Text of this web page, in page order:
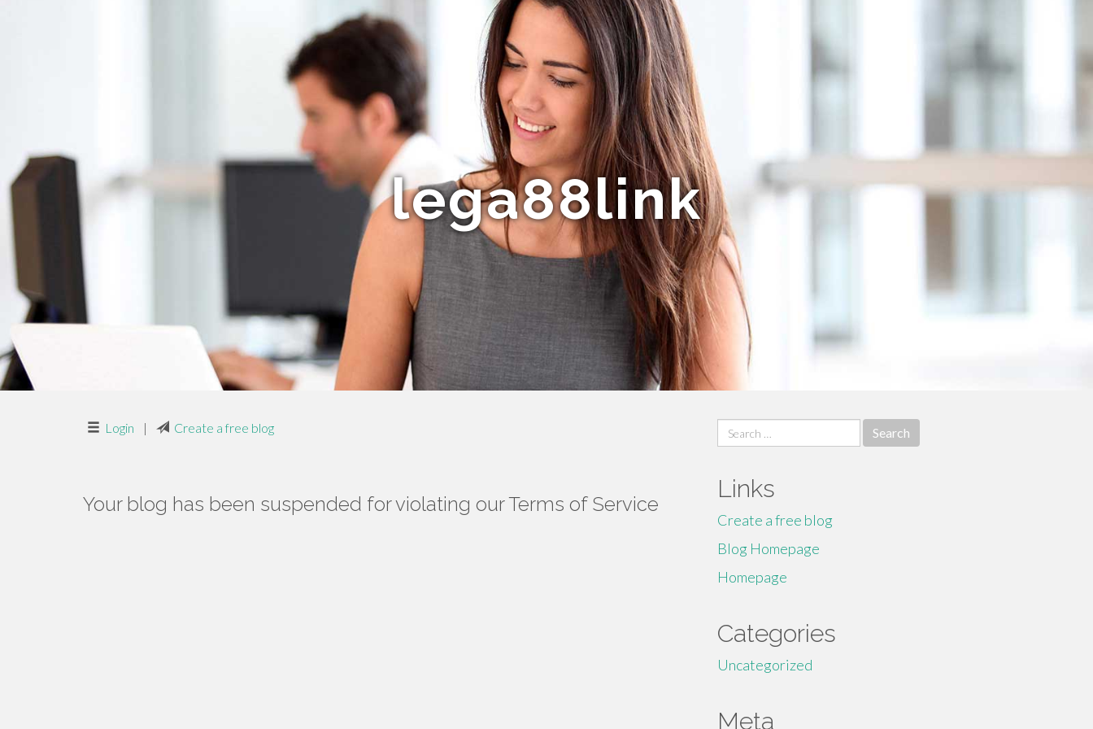
lega88link
Login | Create a free blog
Your blog has been suspended for violating our Terms of Service
Search
for:
Links
Create a free blog
Blog Homepage
Homepage
Categories
Uncategorized
Meta